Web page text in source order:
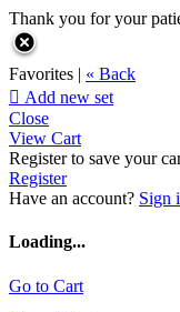
Thank you for your
Favorites | « Back
 Add new set
Close
View Cart
Register to save your
Register
Have an account? Sign
Loading...
Go to Cart